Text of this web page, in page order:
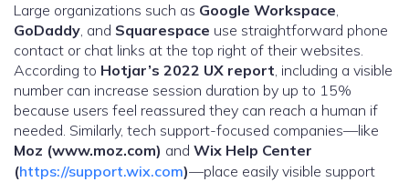
Large organizations such as Google Workspace,
GoDaddy, and Squarespace use straightforward phone
contact or chat links at the top right of their websites.
According to Hotjar’s 2022 UX report, including a visible
number can increase session duration by up to 15%
because users feel reassured they can reach a human if
needed. Similarly, tech support-focused companies—like
Moz (www.moz.com) and Wix Help Center
(https://support.wix.com)—place easily visible support